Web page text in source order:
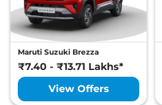
Manual,Petrol,16.8 kmpl
View Offers
Harrier Fearless
Ultra
168bhp@5000rpm,
Manual,Petrol,16.8 kmpl
View Offers
Maruti Suzuki Brezza
₹7.40 - ₹13.71 Lakhs*
View Offers